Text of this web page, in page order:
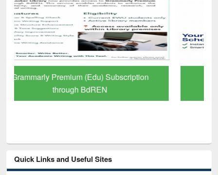
GetFTR: Your Shortcut to Verified
Scholarly Content
Quick Links and Useful Sites